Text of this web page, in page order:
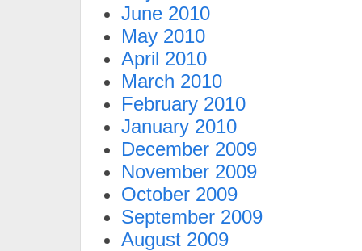
June 2010
May 2010
April 2010
March 2010
February 2010
January 2010
December 2009
November 2009
October 2009
September 2009
August 2009